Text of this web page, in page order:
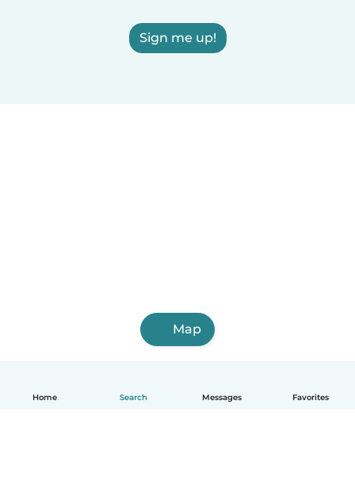
Home Search Messages Favorites
Sign me up!
Map